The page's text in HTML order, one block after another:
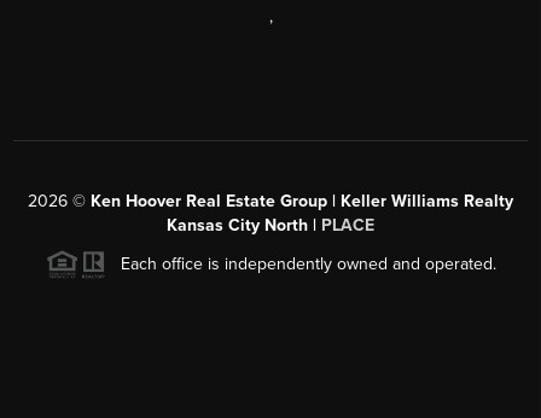
,
2026 © Ken Hoover Real Estate Group | Keller Williams Realty
Kansas City North | PLACE
Each office is independently owned and operated.